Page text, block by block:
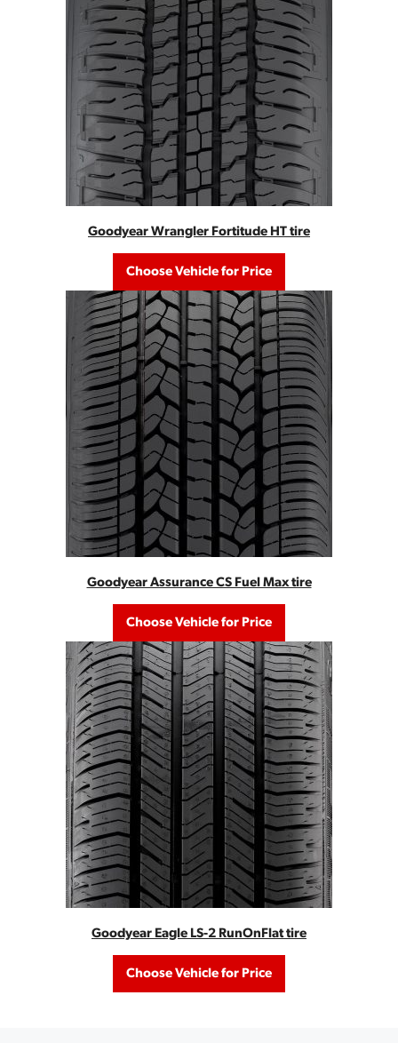
Goodyear Wrangler Fortitude HT tire
Choose Vehicle for Price
Goodyear Assurance CS Fuel Max tire
Choose Vehicle for Price
Goodyear Eagle LS-2 RunOnFlat tire
Choose Vehicle for Price